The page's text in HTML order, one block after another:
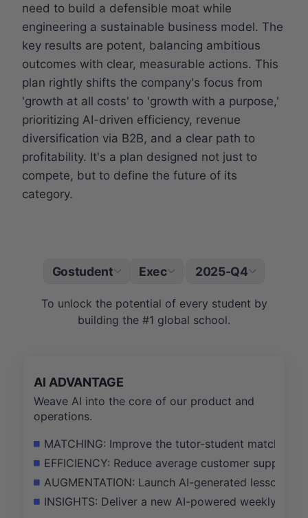
need to build a defensible moat while
engineering a sustainable business model. The
key results are potent, balancing ambitious
outcomes with clear, measurable actions. This
plan rightly shifts the company's focus from
'growth at all costs' to 'growth with a purpose,'
prioritizing AI-driven efficiency, revenue
diversification via B2B, and a clear path to
profitability. It's a plan designed not just to
compete, but to define the future of its
category.
Gostudent Exec 2025-Q4
To unlock the potential of every student by
building the #1 global school.
AI ADVANTAGE
Weave AI into the core of our product and
operations.
MATCHING: Improve the tutor-student match
EFFICIENCY: Reduce average customer
AUGMENTATION: Launch AI-generated lesson
INSIGHTS: Deliver a new AI-powered weekly